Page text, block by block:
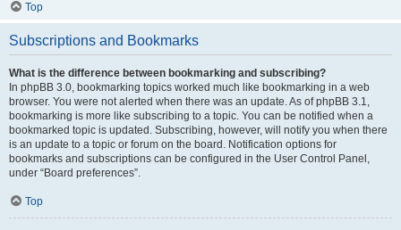
Top
Subscriptions and Bookmarks
What is the difference between bookmarking and subscribing?
In phpBB 3.0, bookmarking topics worked much like bookmarking in a web
browser. You were not alerted when there was an update. As of phpBB 3.1,
bookmarking is more like subscribing to a topic. You can be notified when a
bookmarked topic is updated. Subscribing, however, will notify you when there
is an update to a topic or forum on the board. Notification options for
bookmarks and subscriptions can be configured in the User Control Panel,
under “Board preferences”.
Top